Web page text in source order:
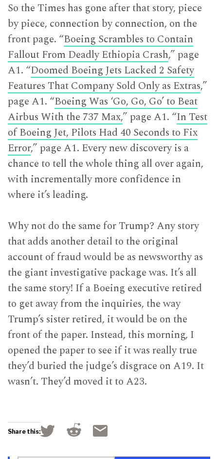
So the Times has gone after that story, piece
by piece, connection by connection, on the
front page. “Boeing Scrambles to Contain
Fallout From Deadly Ethiopia Crash,” page
A1. “Doomed Boeing Jets Lacked 2 Safety
Features That Company Sold Only as Extras,”
page A1. “Boeing Was ‘Go, Go, Go’ to Beat
Airbus With the 737 Max,” page A1. “In Test
of Boeing Jet, Pilots Had 40 Seconds to Fix
Error,” page A1. Every new discovery is a
chance to tell the whole thing all over again,
with incrementally more confidence in
where it’s leading.
Why not do the same for Trump? Any story
that adds another detail to the original
account of fraud would be as newsworthy as
the giant investigative package was. It’s all
the same story! If a Boeing executive retired
to get away from the inquiries, the way
Trump’s sister retired, it would be on the
front of the paper. Instead, this morning, I
opened the paper to see if it was really true
they’d buried the judge’s disgrace on A19. It
wasn’t. They’d moved it to A23.
Share this:
Click
to
Click
to
Reddit
Click
to